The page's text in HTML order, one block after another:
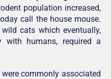
population increased,
call the house mouse.
cats which eventually,
humans, required a
commonly associated